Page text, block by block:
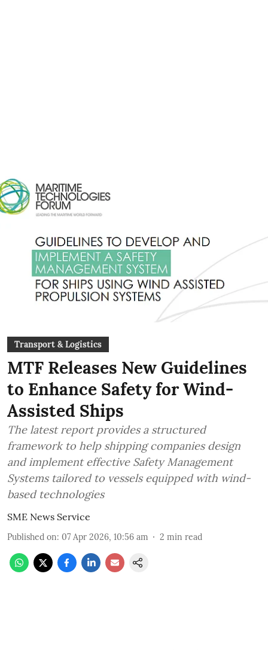
Transport & Logistics
MTF Releases New Guidelines
to Enhance Safety for Wind-
Assisted Ships
The latest report provides a structured
framework to help shipping companies design
and implement effective Safety Management
Systems tailored to vessels equipped with wind-
based technologies
SME News Service
Published on: 07 Apr 2026, 10:56 am 2 min read